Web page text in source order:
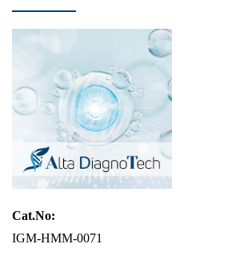
Cat.No:
IGM-HMM-0071